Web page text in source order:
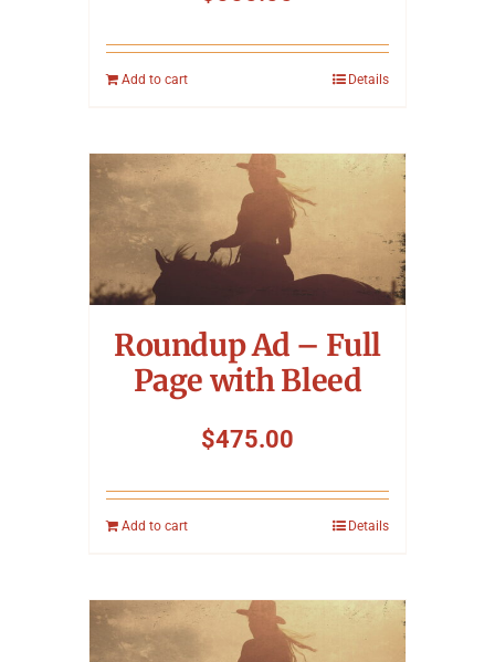
Add to cart Details
Roundup Ad – Full
Page with Bleed
$475.00
Add to cart Details